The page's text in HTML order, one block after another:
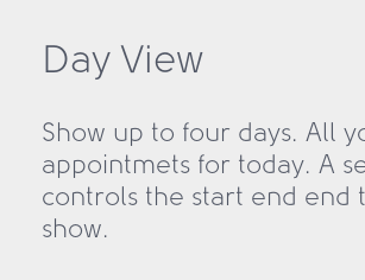
Day View
Show up to four days. All
appointmets for today. A
controls the start end end
show.